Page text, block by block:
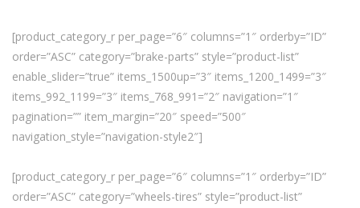
[product_category_r per_page=”6″ columns=”1″ orderby=”ID”
order=”ASC” category=”brake-parts” style=”product-list”
enable_slider=”true” items_1500up=”3″ items_1200_1499=”3″
items_992_1199=”3″ items_768_991=”2″ navigation=”1″
pagination=”” item_margin=”20″ speed=”500″
navigation_style=”navigation-style2″]
[product_category_r per_page=”6″ columns=”1″ orderby=”ID”
order=”ASC” category=”wheels-tires” style=”product-list”